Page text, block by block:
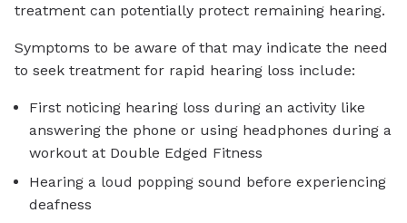
treatment can potentially protect remaining hearing.
Symptoms to be aware of that may indicate the need
to seek treatment for rapid hearing loss include:
First noticing hearing loss during an activity like
answering the phone or using headphones during a
workout at Double Edged Fitness
Hearing a loud popping sound before experiencing
deafness